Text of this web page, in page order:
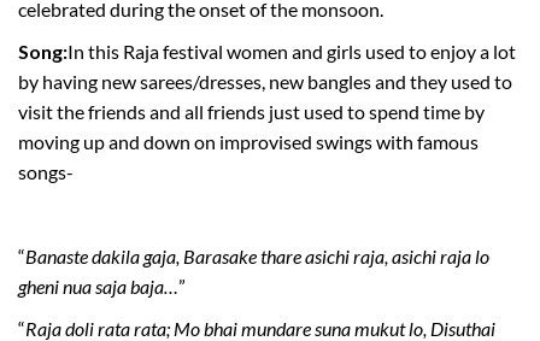
celebrated during the onset of the monsoon.
Song:In this Raja festival women and girls used to enjoy a lot
by having new sarees/dresses, new bangles and they used to
visit the friends and all friends just used to spend time by
moving up and down on improvised swings with famous
songs-
“Banaste dakila gaja, Barasake thare asichi raja, asichi raja lo
gheni nua saja baja… ”
“Raja doli rata rata; Mo bhai mundare suna mukut lo, Disuthai